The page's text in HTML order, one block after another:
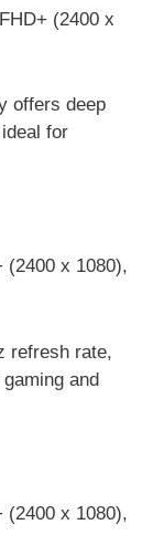
(2400 x
offers deep
for
(2400 x 1080),
refresh rate,
and
(2400 x 1080),